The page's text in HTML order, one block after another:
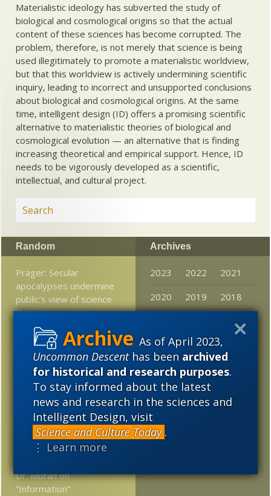
As of April 2023,
Uncommon Descenthas beenarchived
for historical and research purposes.
To stay informed about the latest
news and research in the sciences and
Intelligent Design, visit
Science and Culture Today .
⋮ Learn more
Materialistic ideology has subverted the study of
biological and cosmological origins so that the actual
content of these sciences has become corrupted. The
problem, therefore, is not merely that science is being
used illegitimately to promote a materialistic worldview,
but that this worldview is actively undermining scientific
inquiry, leading to incorrect and unsupported conclusions
about biological and cosmological origins. At the same
time, intelligent design (ID) offers a promising scientific
alternative to materialistic theories of biological and
cosmological evolution — an alternative that is finding
increasing theoretical and empirical support. Hence, ID
needs to be vigorously developed as a scientific,
intellectual, and cultural project.
Random
Prager: Secular
apocalypses undermine
public’s view of science
In time for American
Thanksgiving: Stephen
Meyer on “the frailty of
scientific atheism”
Relax after work with
the Drunken Monkey
Hypothesis
Dr. Moran on
“Information”
Archives
2023 2022
2021
2020
2019
2018
2015
2014
2013
2012
2011
2010
2009
2008
2007
2005